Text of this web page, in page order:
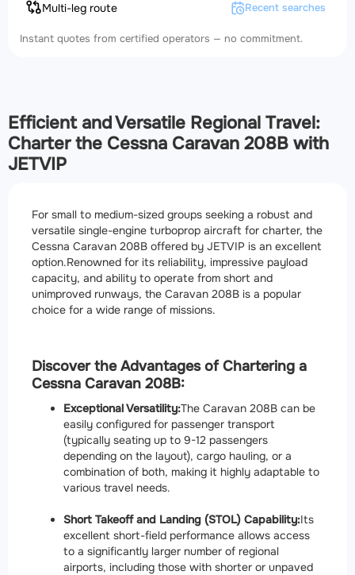
Multi-leg route Recent searches
Instant quotes from certified operators — no commitment.
Efficient and Versatile Regional Travel:
Charter the Cessna Caravan 208B with
JETVIP
For small to medium-sized groups seeking a robust and
versatile single-engine turboprop aircraft for charter, the
Cessna Caravan 208B offered by JETVIP is an excellent
option.Renowned for its reliability, impressive payload
capacity, and ability to operate from short and
unimproved runways, the Caravan 208B is a popular
choice for a wide range of missions.
Discover the Advantages of Chartering a
Cessna Caravan 208B:
Exceptional Versatility:The Caravan 208B can be
easily configured for passenger transport
(typically seating up to 9-12 passengers
depending on the layout), cargo hauling, or a
combination of both, making it highly adaptable to
various travel needs.
Short Takeoff and Landing (STOL) Capability:Its
excellent short-field performance allows access
to a significantly larger number of regional
airports, including those with shorter or unpaved